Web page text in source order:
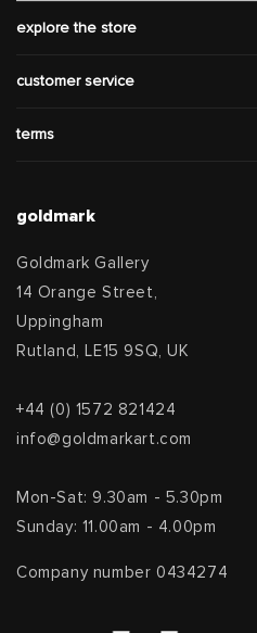
explore the store
customer service
terms
goldmark
Goldmark Gallery
14 Orange Street,
Uppingham
Rutland, LE15 9SQ, UK
+44 (0) 1572 821424
info@goldmarkart.com
Mon-Sat: 9.30am - 5.30pm
Sunday: 11.00am - 4.00pm
Company number 0434274